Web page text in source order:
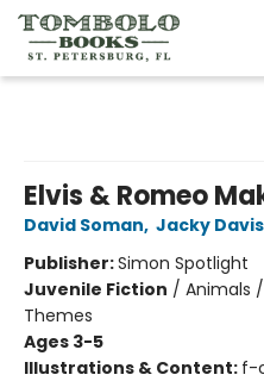
Elvis & Romeo
David Soman, Jacky Davis
Publisher:Simon Spotlight
Juvenile Fiction / Animals
Themes
Ages 3-5
Illustrations & Content: f-